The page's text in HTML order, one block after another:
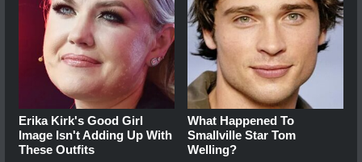
Erika Kirk's Good Girl
Image Isn't Adding Up With
These Outfits
What Happened To
Smallville Star Tom
Welling?